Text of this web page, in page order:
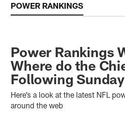
POWER RANKINGS
Power Rankings
Where do the
Following
Here’s a look at the latest NFL
around the web